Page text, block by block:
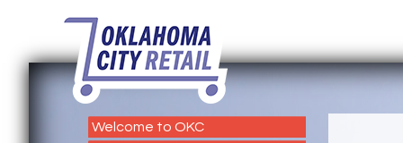
Welcome to OKC